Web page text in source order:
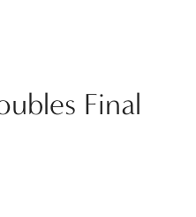
Final